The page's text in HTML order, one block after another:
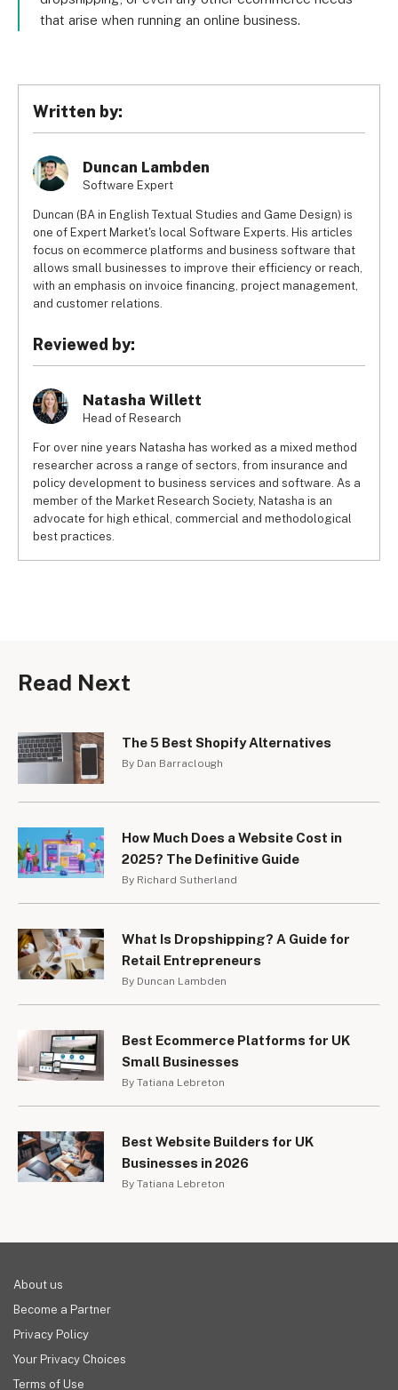
that arise when running an online business.
Written by:
Duncan Lambden
Software Expert
Duncan (BA in English Textual Studies and Game Design) is
one of Expert Market's local Software Experts. His articles
focus on ecommerce platforms and business software that
allows small businesses to improve their efficiency or reach,
with an emphasis on invoice financing, project management,
and customer relations.
Reviewed by:
Natasha Willett
Head of Research
For over nine years Natasha has worked as a mixed method
researcher across a range of sectors, from insurance and
policy development to business services and software. As a
member of the Market Research Society, Natasha is an
advocate for high ethical, commercial and methodological
best practices.
Read Next
The 5 Best Shopify Alternatives
By Dan Barraclough
How Much Does a Website Cost in
2025? The Definitive Guide
By Richard Sutherland
What Is Dropshipping? A Guide for
Retail Entrepreneurs
By Duncan Lambden
Best Ecommerce Platforms for UK
Small Businesses
By Tatiana Lebreton
Best Website Builders for UK
Businesses in 2026
By Tatiana Lebreton
About us
Become a Partner
Privacy Policy
Your Privacy Choices
Terms of Use